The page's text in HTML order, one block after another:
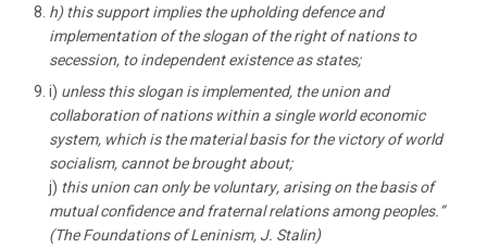
h) this support implies the upholding defence and
implementation of the slogan of the right of nations to
secession, to independent existence as states;
i) unless this slogan is implemented, the union and
collaboration of nations within a single world economic
system, which is the material basis for the victory of world
socialism, cannot be brought about;
j) this union can only be voluntary, arising on the basis of
mutual confidence and fraternal relations among peoples.”
(The Foundations of Leninism, J. Stalin)